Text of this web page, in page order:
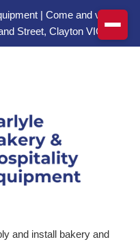
| Come and visit
Street, Clayton VIC
and install bakery and